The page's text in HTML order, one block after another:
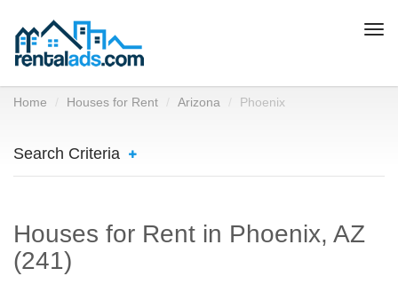
Home Houses for Rent Arizona Phoenix
Search Criteria
Houses for Rent in Phoenix, AZ
(241)